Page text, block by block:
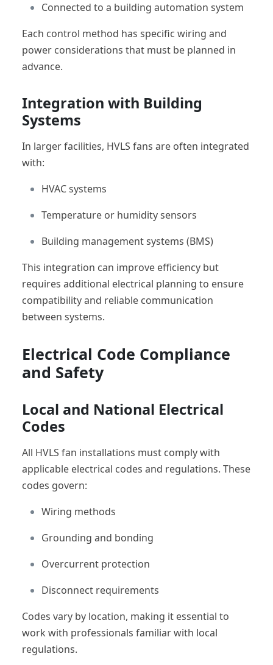
Connected to a building automation system
Each control method has specific wiring and
power considerations that must be planned in
advance.
Integration with Building
Systems
In larger facilities, HVLS fans are often integrated
with:
HVAC systems
Temperature or humidity sensors
Building management systems (BMS)
This integration can improve efficiency but
requires additional electrical planning to ensure
compatibility and reliable communication
between systems.
Electrical Code Compliance
and Safety
Local and National Electrical
Codes
All HVLS fan installations must comply with
applicable electrical codes and regulations. These
codes govern:
Wiring methods
Grounding and bonding
Overcurrent protection
Disconnect requirements
Codes vary by location, making it essential to
work with professionals familiar with local
regulations.